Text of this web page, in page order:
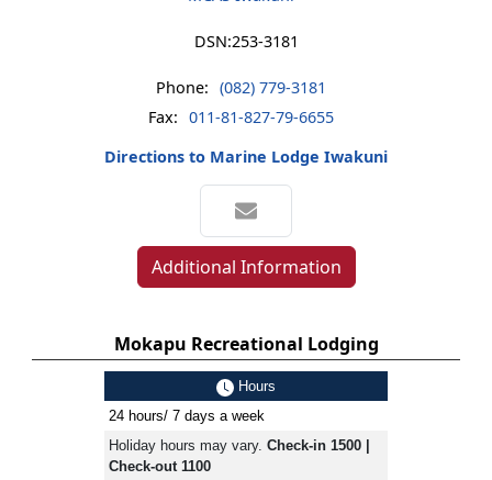
DSN:253-3181
Phone: (082) 779-3181
Fax: 011-81-827-79-6655
Directions to Marine Lodge Iwakuni
Additional Information
Mokapu Recreational Lodging
Hours
24 hours/ 7 days a week
Holiday hours may vary. Check-in 1500 |
Check-out 1100